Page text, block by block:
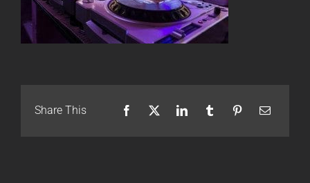
Share This Facebook
X LinkedInTumblrPinterestEmail